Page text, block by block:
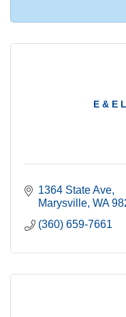
E & E
1364 State Ave
Marysville WA
(360) 659-7661